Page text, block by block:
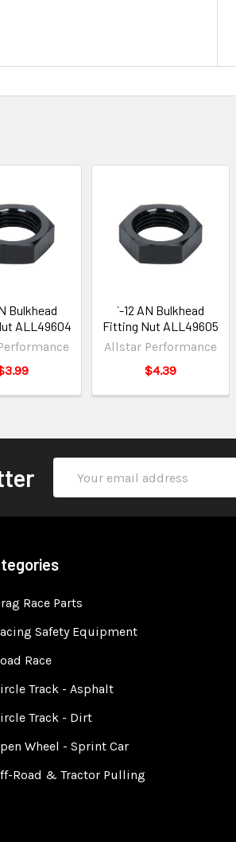
Bulkhead
ALL49604
`-12 AN Bulkhead
Fitting Nut ALL49605
Allstar Performance
$4.39
Address
Race Parts
Safety Equipment
Race
Track - Asphalt
Track - Dirt
Wheel - Sprint Car
Road & Tractor Pulling